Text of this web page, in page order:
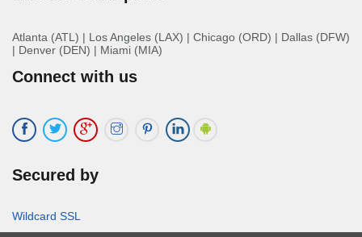
Atlanta (ATL) | Los Angeles (LAX) | Chicago (ORD) | Dallas (DFW)
| Denver (DEN) | Miami (MIA)
Connect with us
Secured by
Wildcard SSL